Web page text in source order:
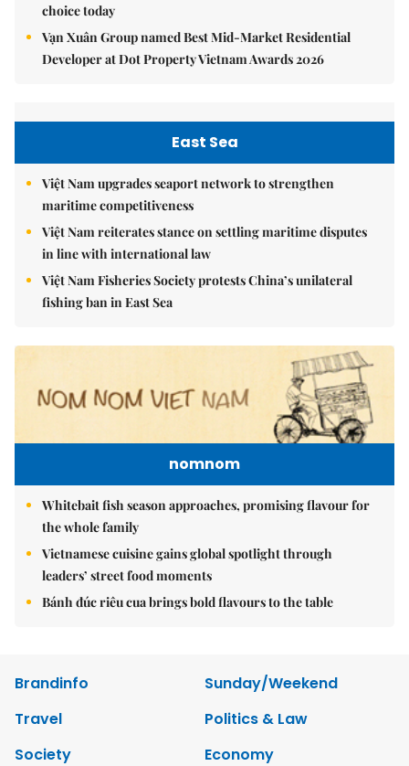
choice today
Vạn Xuân Group named Best Mid-Market Residential
Developer at Dot Property Vietnam Awards 2026
East Sea
Việt Nam upgrades seaport network to strengthen
maritime competitiveness
Việt Nam reiterates stance on settling maritime disputes
in line with international law
Việt Nam Fisheries Society protests China’s unilateral
fishing ban in East Sea
nomnom
Whitebait fish season approaches, promising flavour for
the whole family
Vietnamese cuisine gains global spotlight through
leaders’ street food moments
Bánh đúc riêu cua brings bold flavours to the table
Brandinfo
Sunday/Weekend
Travel
Politics & Law
Society
Economy